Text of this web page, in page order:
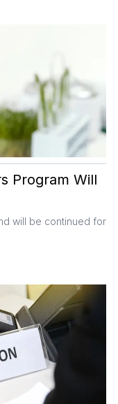
Program Will
will be continued for